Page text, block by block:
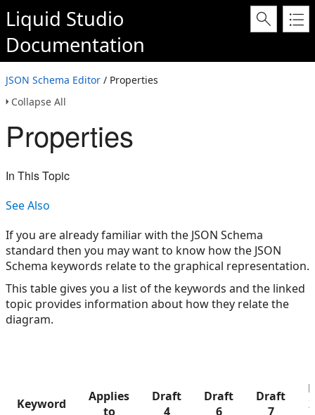
Liquid Studio
Documentation
JSON Schema Editor / Properties
Collapse All
Properties
In This Topic
See Also
If you are already familiar with the JSON Schema
standard then you may want to know how the JSON
Schema keywords relate to the graphical representation.
This table gives you a list of the keywords and the linked
topic provides information about how they relate the
diagram.
Keyword
Applies
to
Draft
4
Draft
6
Draft
7